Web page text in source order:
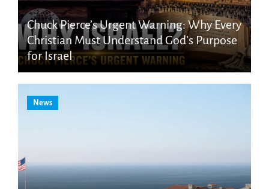
Chuck Pierce’s Urgent Warning: Why Every
Christian Must Understand God’s Purpose
for Israel
News